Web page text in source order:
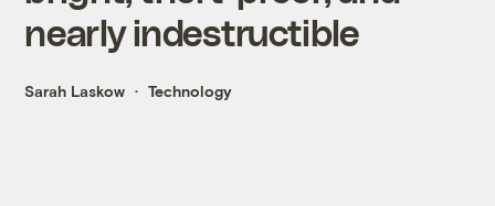
nearly indestructible
Sarah Laskow Technology